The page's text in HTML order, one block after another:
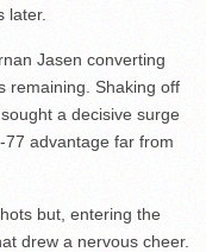
later.
Jasen converting
remaining. Shaking off
a decisive surge
advantage far from
but, entering the
drew a nervous cheer.